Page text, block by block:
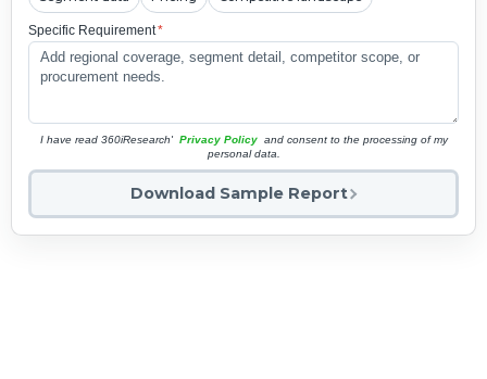
Specific Requirement*
I have read 360iResearch' Privacy Policy and consent to the processing of my
personal data.
Download Sample Report